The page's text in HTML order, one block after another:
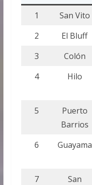
1
San Vito
2
El Bluff
3
Colón
4
Hilo
5
Puerto
Barrios
6 Guayama
7
San